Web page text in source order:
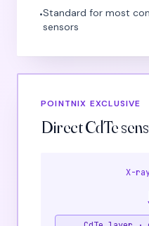
•Standard for most
sensors
POINTNIX EXCLUSIVE
Direct CdTe
X-